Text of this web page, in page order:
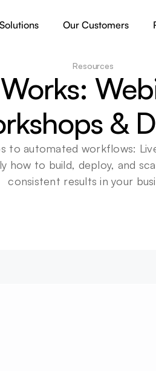
Resources
&
to automated workflows:
how to build, deploy, and
consistent results in your
Solutions Our Customers